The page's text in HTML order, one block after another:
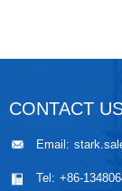
CONTACT
Email:
Tel: +86-